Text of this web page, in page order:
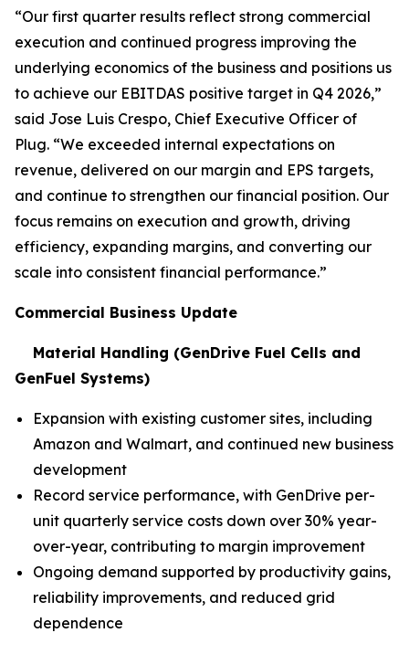
“Our first quarter results reflect strong commercial
execution and continued progress improving the
underlying economics of the business and positions us
to achieve our EBITDAS positive target in Q4 2026,”
said Jose Luis Crespo, Chief Executive Officer of
Plug. “We exceeded internal expectations on
revenue, delivered on our margin and EPS targets,
and continue to strengthen our financial position. Our
focus remains on execution and growth, driving
efficiency, expanding margins, and converting our
scale into consistent financial performance.”
Commercial Business Update
Material Handling (GenDrive Fuel Cells and
GenFuel Systems)
Expansion with existing customer sites, including
Amazon and Walmart, and continued new business
development
Record service performance, with GenDrive per-
unit quarterly service costs down over 30% year-
over-year, contributing to margin improvement
Ongoing demand supported by productivity gains,
reliability improvements, and reduced grid
dependence